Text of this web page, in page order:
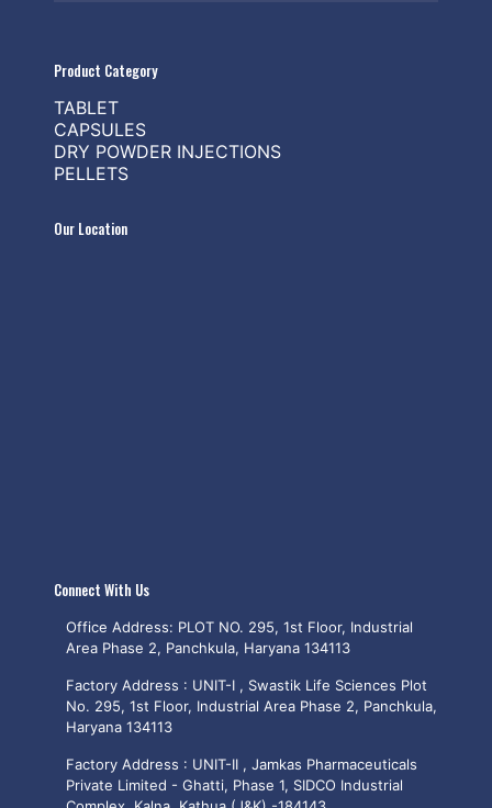
Product Category
TABLET
CAPSULES
DRY POWDER INJECTIONS
PELLETS
Our Location
Connect With Us
Office Address: PLOT NO. 295, 1st Floor, Industrial
Area Phase 2, Panchkula, Haryana 134113
Factory Address : UNIT-I , Swastik Life Sciences Plot
No. 295, 1st Floor, Industrial Area Phase 2, Panchkula,
Haryana 134113
Factory Address : UNIT-II , Jamkas Pharmaceuticals
Private Limited - Ghatti, Phase 1, SIDCO Industrial